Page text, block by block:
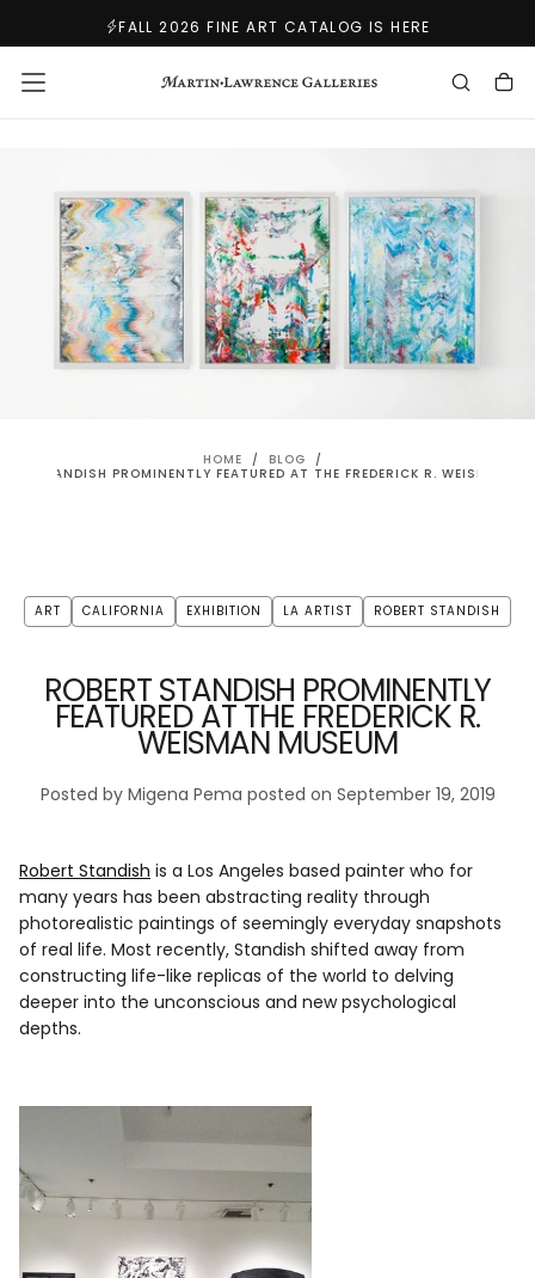
CONTENT
FALL 2026 FINE ART CATALOG IS HERE
HOME / BLOG
/
STANDISH PROMINENTLY FEATURED AT THE FREDERICK R. WEISMAN
ART CALIFORNIA EXHIBITION LA ARTIST ROBERT STANDISH
ROBERT STANDISH PROMINENTLY
FEATURED AT THE FREDERICK R.
WEISMAN MUSEUM
Posted by Migena Pema posted on September 19, 2019
Robert Standish is a Los Angeles based painter who for
many years has been abstracting reality through
photorealistic paintings of seemingly everyday snapshots
of real life. Most recently, Standish shifted away from
constructing life-like replicas of the world to delving
deeper into the unconscious and new psychological
depths.